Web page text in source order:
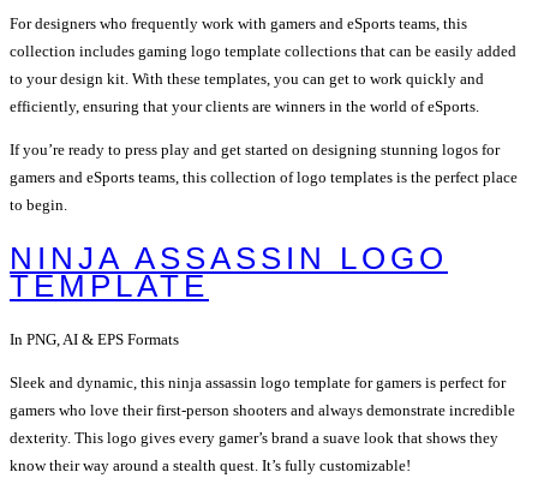
For designers who frequently work with gamers and eSports teams, this
collection includes gaming logo template collections that can be easily added
to your design kit. With these templates, you can get to work quickly and
efficiently, ensuring that your clients are winners in the world of eSports.
If you’re ready to press play and get started on designing stunning logos for
gamers and eSports teams, this collection of logo templates is the perfect place
to begin.
NINJA ASSASSIN LOGO
TEMPLATE
In PNG, AI & EPS Formats
Sleek and dynamic, this ninja assassin logo template for gamers is perfect for
gamers who love their first-person shooters and always demonstrate incredible
dexterity. This logo gives every gamer’s brand a suave look that shows they
know their way around a stealth quest. It’s fully customizable!